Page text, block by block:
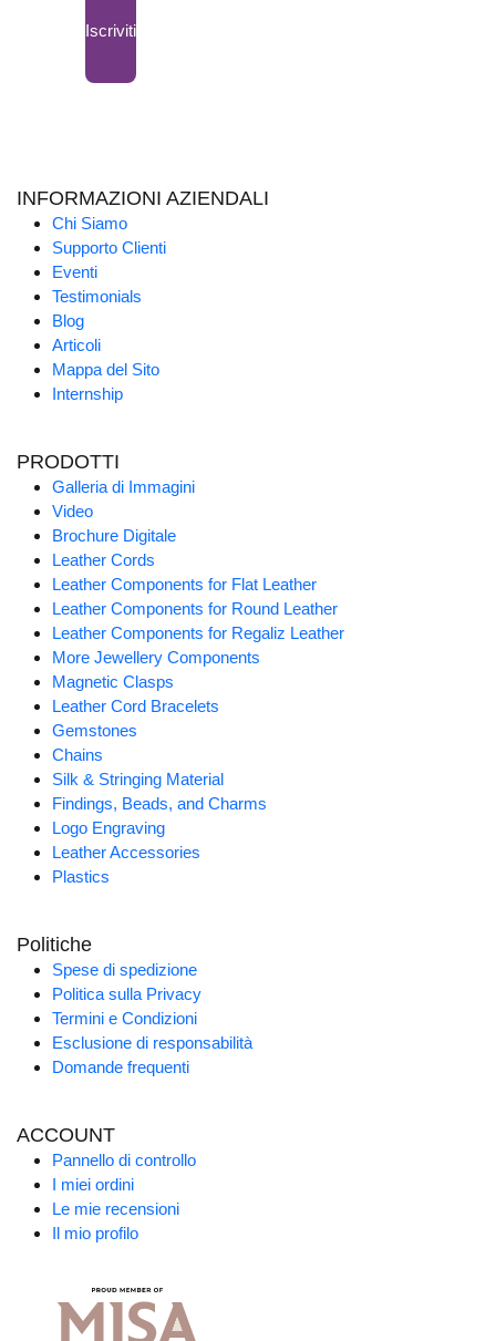
Iscriviti
INFORMAZIONI AZIENDALI
Chi Siamo
Supporto Clienti
Eventi
Testimonials
Blog
Articoli
Mappa del Sito
Internship
PRODOTTI
Galleria di Immagini
Video
Brochure Digitale
Leather Cords
Leather Components for Flat Leather
Leather Components for Round Leather
Leather Components for Regaliz Leather
More Jewellery Components
Magnetic Clasps
Leather Cord Bracelets
Gemstones
Chains
Silk & Stringing Material
Findings, Beads, and Charms
Logo Engraving
Leather Accessories
Plastics
Politiche
Spese di spedizione
Politica sulla Privacy
Termini e Condizioni
Esclusione di responsabilità
Domande frequenti
ACCOUNT
Pannello di controllo
I miei ordini
Le mie recensioni
Il mio profilo